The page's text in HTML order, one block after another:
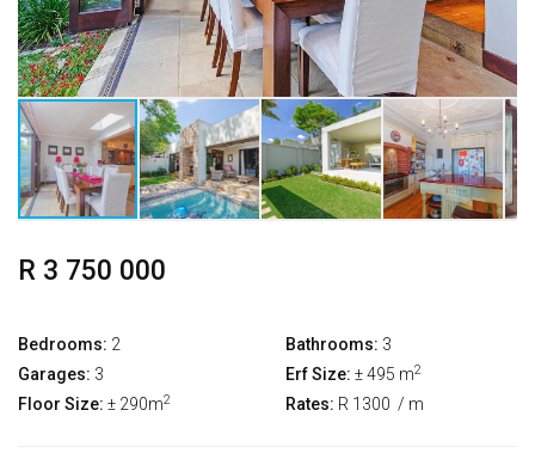
R 3 750 000
Bedrooms: 2 Bathrooms: 3
Garages: 3 Erf Size: ± 495 m2
Floor Size: ± 290m2 Rates: R 1300 / m